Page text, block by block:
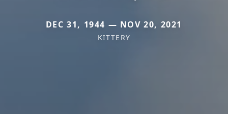
DEC 31, 1944 — NOV 20, 2021
KITTERY